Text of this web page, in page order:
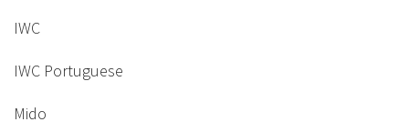
IWC
IWC Portuguese
Mido